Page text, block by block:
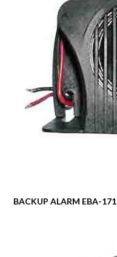
BACKUP ALARM EBA-171